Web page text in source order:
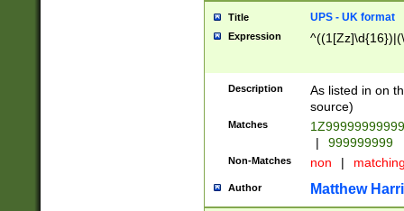
Title UPS - UK format
Expression
Description
As listed in on
source)
Matches
|
999999999
Non-Matches non |
Author Matthew